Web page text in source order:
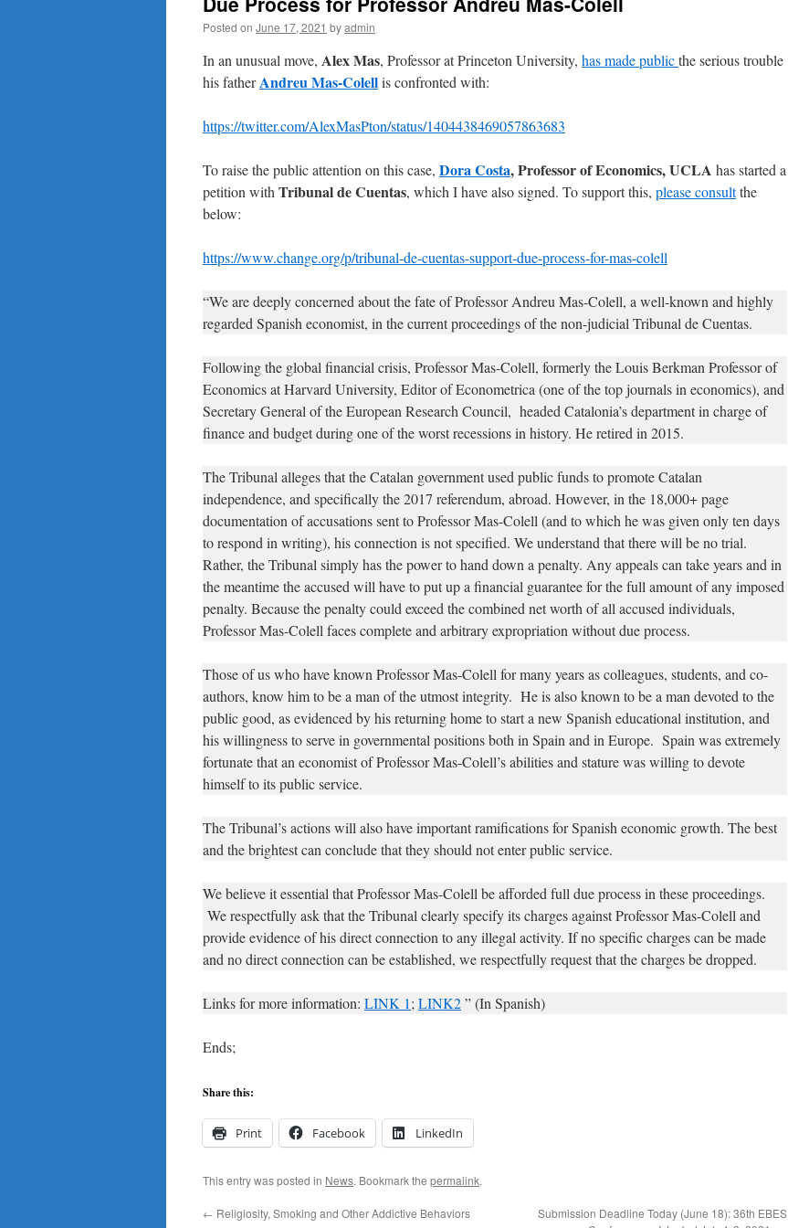
Posted on June 17, 2021 byadmin
In an unusual move, Alex Mas, Professor at Princeton University, has made publicthe serious trouble
his fatherAndreu Mas-Colellis confronted with:
https://twitter.com/AlexMasPton/status/1404438469057863683
To raise the public attention on this case, Dora Costa, Professor of Economics, UCLA has started a
petition with Tribunal de Cuentas, which I have also signed. To support this, please consultthe
below:
https://www.change.org/p/tribunal-de-cuentas-support-due-process-for-mas-colell
“We are deeply concerned about the fate of Professor Andreu Mas-Colell, a well-known and highly
regarded Spanish economist, in the current proceedings of the non-judicial Tribunal de Cuentas.
Following the global financial crisis, Professor Mas-Colell, formerly the Louis Berkman Professor of
Economics at Harvard University, Editor of Econometrica (one of the top journals in economics), and
Secretary General of the European Research Council, headed Catalonia’s department in charge of
finance and budget during one of the worst recessions in history. He retired in 2015.
The Tribunal alleges that the Catalan government used public funds to promote Catalan
independence, and specifically the 2017 referendum, abroad. However, in the 18,000+ page
documentation of accusations sent to Professor Mas-Colell (and to which he was given only ten days
to respond in writing), his connection is not specified. We understand that there will be no trial.
Rather, the Tribunal simply has the power to hand down a penalty. Any appeals can take years and in
the meantime the accused will have to put up a financial guarantee for the full amount of any imposed
penalty. Because the penalty could exceed the combined net worth of all accused individuals,
Professor Mas-Colell faces complete and arbitrary expropriation without due process.
Those of us who have known Professor Mas-Colell for many years as colleagues, students, and co-
authors, know him to be a man of the utmost integrity. He is also known to be a man devoted to the
public good, as evidenced by his returning home to start a new Spanish educational institution, and
his willingness to serve in governmental positions both in Spain and in Europe. Spain was extremely
fortunate that an economist of Professor Mas-Colell’s abilities and stature was willing to devote
himself to its public service.
The Tribunal’s actions will also have important ramifications for Spanish economic growth. The best
and the brightest can conclude that they should not enter public service.
We believe it essential that Professor Mas-Colell be afforded full due process in these proceedings.
We respectfully ask that the Tribunal clearly specify its charges against Professor Mas-Colell and
provide evidence of his direct connection to any illegal activity. If no specific charges can be made
and no direct connection can be established, we respectfully request that the charges be dropped.
Links for more information: LINK 1; LINK2” (In Spanish)
Ends;
Share this:
Print Facebook LinkedIn
This entry was posted in News. Bookmark the permalink.
← Religiosity, Smoking and Other Addictive Behaviors
Submission Deadline Today (June 18): 36th EBES